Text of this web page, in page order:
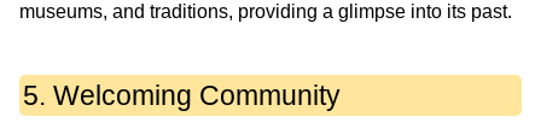
5. Welcoming Community